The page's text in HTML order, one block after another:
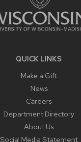
QUICK LINKS
Make a Gift
News
Careers
Department Directory
About Us
Social Media Statement